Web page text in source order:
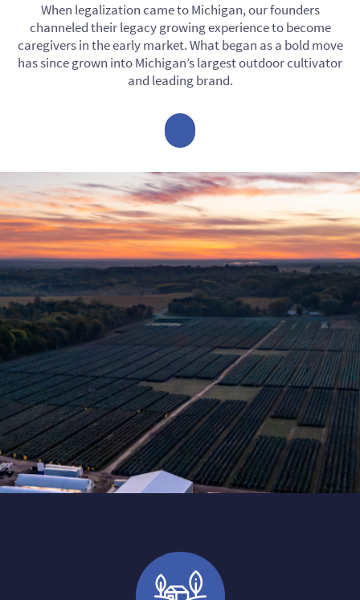
When legalization came to Michigan, our founders
channeled their legacy growing experience to become
caregivers in the early market. What began as a bold move
has since grown into Michigan’s largest outdoor cultivator
and leading brand.